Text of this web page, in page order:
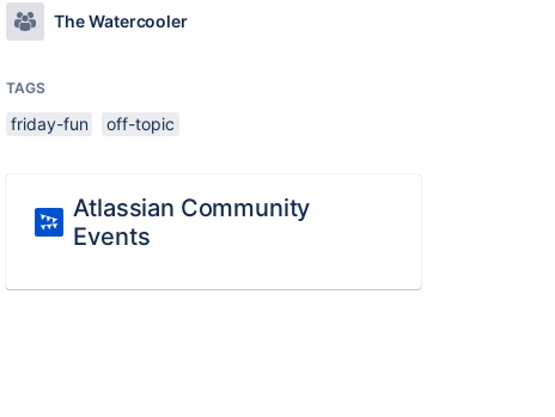
The Watercooler
TAGS
friday-fun off-topic
Atlassian Community
Events